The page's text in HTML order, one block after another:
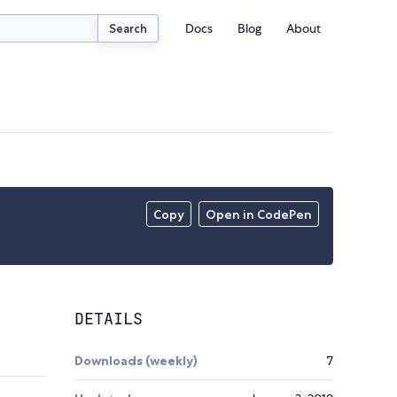
Search Docs Blog About
Copy Open in CodePen
DETAILS
Downloads (weekly) 7